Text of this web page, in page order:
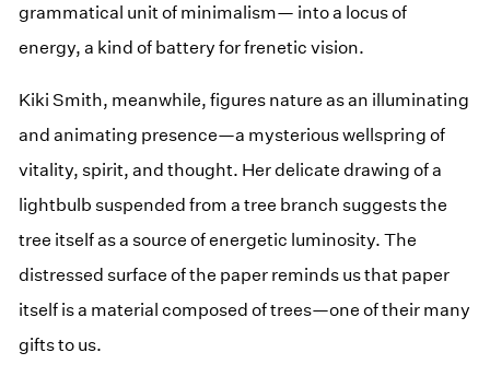
grammatical unit of minimalism— into a locus of
energy, a kind of battery for frenetic vision.
Kiki Smith, meanwhile, figures nature as an illuminating
and animating presence—a mysterious wellspring of
vitality, spirit, and thought. Her delicate drawing of a
lightbulb suspended from a tree branch suggests the
tree itself as a source of energetic luminosity. The
distressed surface of the paper reminds us that paper
itself is a material composed of trees—one of their many
gifts to us.